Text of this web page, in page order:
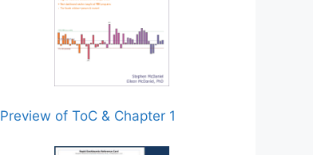
Preview of ToC & Chapter 1